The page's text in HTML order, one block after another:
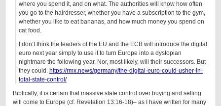
where you spend it, and on what. The authorities will know how often
you go to the hairdresser, whether you have a subscription to the gym,
whether you like to eat bananas, and how much money you spend on
cat food.
I don’t think the leaders of the EU and the ECB will introduce the digital
euro next year simply to use it to turn Europe into a dystopian
nightmare the following year. Nor, most likely, will their successors. But
they could. https://rmx.news/germany/the-digital-euro-could-usher-in-
total-state-control/
Biblically, it is certain that massive state control over buying and selling
will come to Europe (cf. Revelation 13:16-18)– as I have written for many